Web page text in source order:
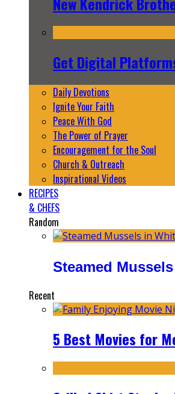
Get Digital
Daily Devotions
Ignite Your Faith
Peace With God
The Power of Prayer
Encouragement for the Soul
Church & Outreach
Inspirational Videos
RECIPES
& CHEFS
Random
Steamed
Recent
5 Best Movies for